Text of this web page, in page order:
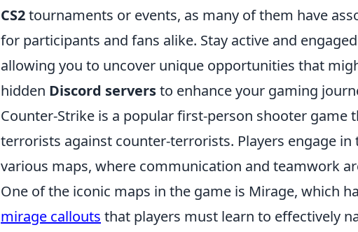
CS2tournaments or events, as many of them have
for participants and fans alike. Stay active and
allowing you to uncover unique opportunities that
hidden Discord serversto enhance your gaming
Counter-Strike is a popular first-person shooter game
terrorists against counter-terrorists. Players engage in
various maps, where communication and teamwork
One of the iconic maps in the game is Mirage, which
mirage callouts that players must learn to effectively